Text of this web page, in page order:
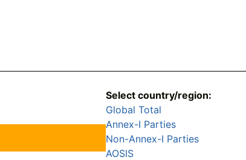
Select country/region:
Global Total
Annex-I Parties
Non-Annex-I Parties
AOSIS